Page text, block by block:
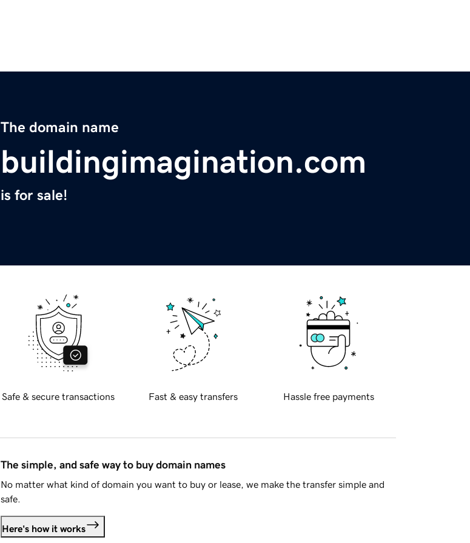
The domain name
buildingimagination.com
is for sale!
Safe & secure transactions Fast & easy transfers Hassle free payments
The simple, and safe way to buy domain names
No matter what kind of domain you want to buy or lease, we make the transfer simple and
safe.
Here's how it works